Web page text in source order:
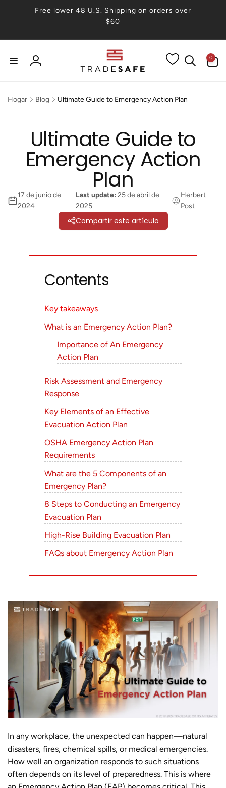
Free lower 48 U.S. Shipping on orders over
$60
Iniciar
0
artículos
Hogar Blog Ultimate Guide to Emergency Action Plan
Ultimate Guide to
Emergency Action
Plan
17 de junio de
2024
Last update: 25 de abril de
2025
Herbert
Post
Compartir este artículo
Contents
Key takeaways
What is an Emergency Action Plan?
Importance of An Emergency
Action Plan
Risk Assessment and Emergency
Response
Key Elements of an Effective
Evacuation Action Plan
OSHA Emergency Action Plan
Requirements
What are the 5 Components of an
Emergency Plan?
8 Steps to Conducting an Emergency
Evacuation Plan
High-Rise Building Evacuation Plan
FAQs about Emergency Action Plan
In any workplace, the unexpected can happen—natural
disasters, fires, chemical spills, or medical emergencies.
How well an organization responds to such situations
often depends on its level of preparedness. This is where